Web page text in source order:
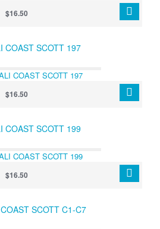
$16.50
COAST SCOTT 197
$16.50
COAST SCOTT 199
$16.50
SCOTT C1-C7